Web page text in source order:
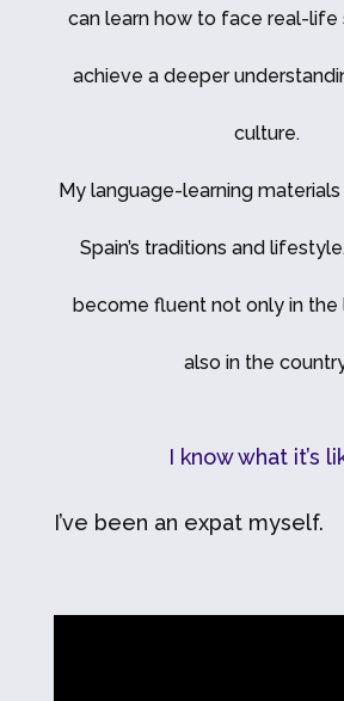
can learn how to face real-life
achieve a deeper
culture.
My language-learning
Spain’s traditions and
become fluent not only in the
also in the
I know what it’s
I’ve been an expat myself.